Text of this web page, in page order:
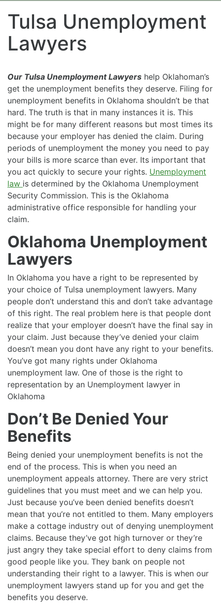
Tulsa Unemployment
Lawyers
Our Tulsa Unemployment Lawyers help Oklahoman’s
get the unemployment benefits they deserve. Filing for
unemployment benefits in Oklahoma shouldn’t be that
hard. The truth is that in many instances it is. This
might be for many different reasons but most times its
because your employer has denied the claim. During
periods of unemployment the money you need to pay
your bills is more scarce than ever. Its important that
you act quickly to secure your rights. Unemployment
law is determined by the Oklahoma Unemployment
Security Commission. This is the Oklahoma
administrative office responsible for handling your
claim.
Oklahoma Unemployment
Lawyers
In Oklahoma you have a right to be represented by
your choice of Tulsa unemployment lawyers. Many
people don’t understand this and don’t take advantage
of this right. The real problem here is that people dont
realize that your employer doesn’t have the final say in
your claim. Just because they’ve denied your claim
doesn’t mean you dont have any right to your benefits.
You’ve got many rights under Oklahoma
unemployment law. One of those is the right to
representation by an Unemployment lawyer in
Oklahoma
Don’t Be Denied Your
Benefits
Being denied your unemployment benefits is not the
end of the process. This is when you need an
unemployment appeals attorney. There are very strict
guidelines that you must meet and we can help you.
Just because you’ve been denied benefits doesn’t
mean that you’re not entitled to them. Many employers
make a cottage industry out of denying unemployment
claims. Because they’ve got high turnover or they’re
just angry they take special effort to deny claims from
good people like you. They bank on people not
understanding their right to a lawyer. This is when our
unemployment lawyers stand up for you and get the
benefits you deserve.